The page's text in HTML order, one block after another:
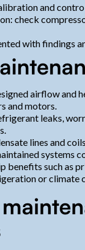
and
check
with findings
airflow and
and motors.
leaks,
lines and
systems
benefits such as
or climate